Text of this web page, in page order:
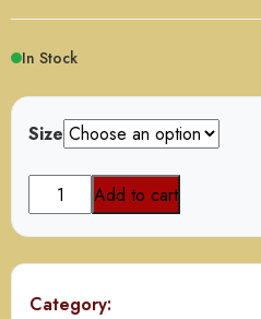
In Stock
Size
Goat
Paya
Nihari
quantity
Add to cart
Category: